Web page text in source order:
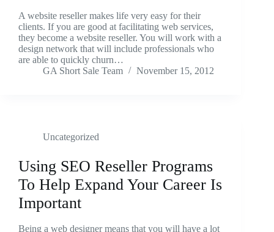
A website reseller makes life very easy for their
clients. If you are good at facilitating web services,
they become a website reseller. You will work with a
design network that will include professionals who
are able to quickly churn…
GA Short Sale Team
November 15, 2012
Uncategorized
Using SEO Reseller Programs
To Help Expand Your Career Is
Important
Being a web designer means that you will have a lot